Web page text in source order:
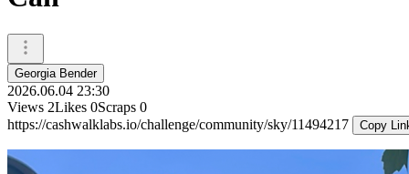
Georgia Bender
2026.06.04 23:30
Views 2Likes 0Scraps 0
https://cashwalklabs.io/challenge/community/sky/11494217
Copy